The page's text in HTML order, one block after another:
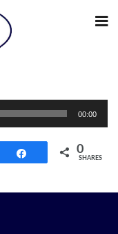
00:00
Share 0
SHARES